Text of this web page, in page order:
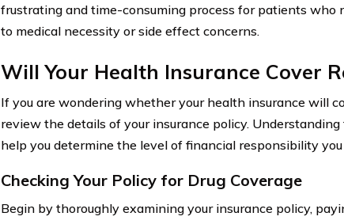
frustrating and time-consuming process for patients who
to medical necessity or side effect concerns.
Will Your Health Insurance Cover
If you are wondering whether your health insurance will
review the details of your insurance policy.
help you determine the level of financial responsibility
Checking Your Policy for Drug Coverage
Begin by thoroughly examining your insurance policy,